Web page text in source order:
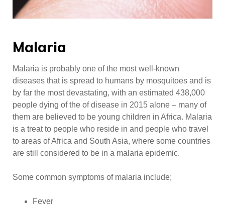
Malaria
Malaria is probably one of the most well-known
diseases that is spread to humans by mosquitoes and is
by far the most devastating, with an estimated 438,000
people dying of the of disease in 2015 alone – many of
them are believed to be young children in Africa. Malaria
is a treat to people who reside in and people who travel
to areas of Africa and South Asia, where some countries
are still considered to be in a malaria epidemic.
Some common symptoms of malaria include;
Fever